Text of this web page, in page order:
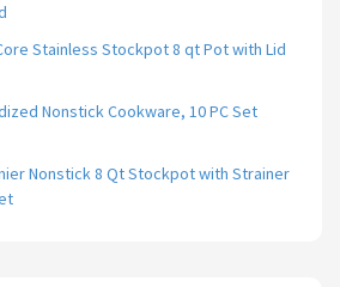
Stainless Stockpot 8 qt Pot with Lid
Nonstick Cookware, 10 PC Set
Nonstick 8 Qt Stockpot with Strainer